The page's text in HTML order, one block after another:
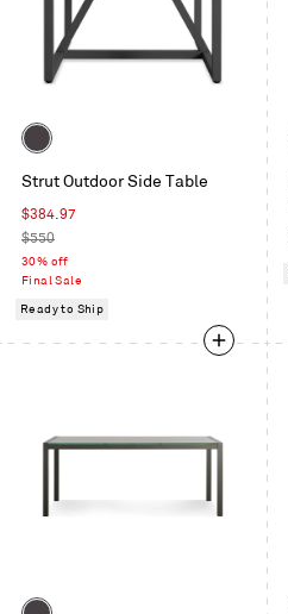
Color
Strut Outdoor Side Table
Sale
price
$384.97
Regular
price
$550
30% off
Final Sale
Ready to Ship
Color